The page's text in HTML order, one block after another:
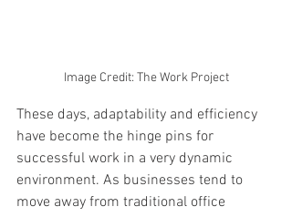
Image Credit: The Work Project
These days, adaptability and efficiency
have become the hinge pins for
successful work in a very dynamic
environment. As businesses tend to
move away from traditional office